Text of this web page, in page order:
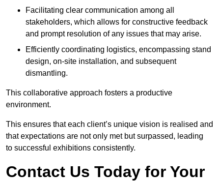
Facilitating clear communication among all
stakeholders, which allows for constructive feedback
and prompt resolution of any issues that may arise.
Efficiently coordinating logistics, encompassing stand
design, on-site installation, and subsequent
dismantling.
This collaborative approach fosters a productive
environment.
This ensures that each client’s unique vision is realised and
that expectations are not only met but surpassed, leading
to successful exhibitions consistently.
Contact Us Today for Your